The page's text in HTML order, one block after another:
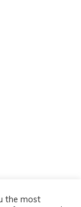
the most